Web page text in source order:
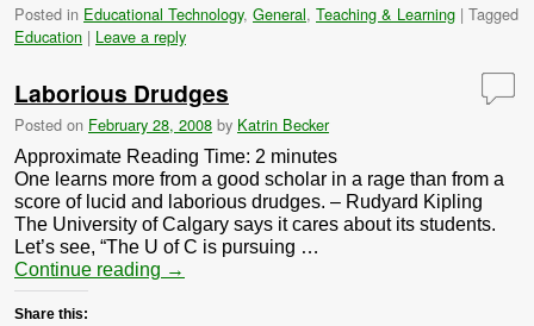
Posted in Educational Technology, General, Teaching & Learning | Tagged
Education | Leave a reply
Laborious Drudges
Posted on February 28, 2008 by Katrin Becker
Approximate Reading Time: 2 minutes
One learns more from a good scholar in a rage than from a
score of lucid and laborious drudges. – Rudyard Kipling
The University of Calgary says it cares about its students.
Let’s see, “The U of C is pursuing …
Continue reading →
Share this: